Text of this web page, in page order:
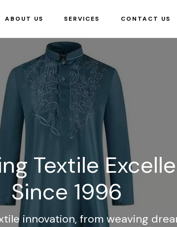
ABOUT US SERVICES CONTACT US
Textile
Since 1996
innovation, from weaving